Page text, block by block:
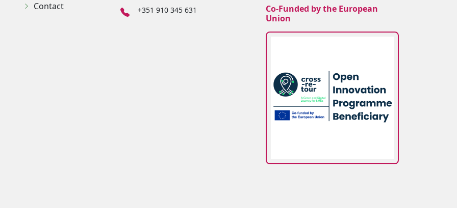
Contact
+351 910 345 631
Co-Funded by the European
Union